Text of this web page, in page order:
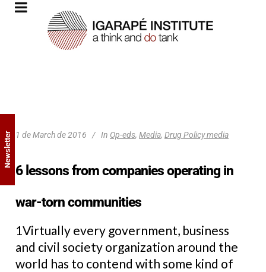
1 de March de 2016 In Op-eds, Media, Drug Policy media
6 lessons from companies operating in
war-torn communities
1Virtually every government, business
and civil society organization around the
world has to contend with some kind of
Newsletter